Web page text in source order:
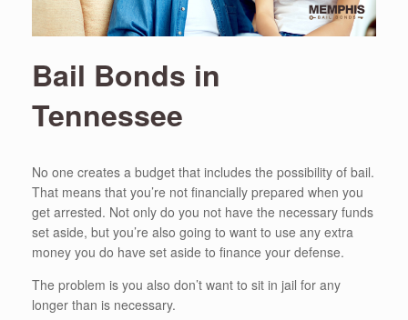
Bail Bonds in
Tennessee
No one creates a budget that includes the possibility of bail.
That means that you’re not financially prepared when you
get arrested. Not only do you not have the necessary funds
set aside, but you’re also going to want to use any extra
money you do have set aside to finance your defense.
The problem is you also don’t want to sit in jail for any
longer than is necessary.